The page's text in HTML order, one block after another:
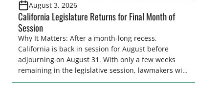
August 3, 2026
California Legislature Returns for Final Month of
Session
Why It Matters: After a month-long recess,
California is back in session for August before
adjourning on August 31. With only a few weeks
remaining in the legislative session, lawmakers will
make final decisions on several bills that could